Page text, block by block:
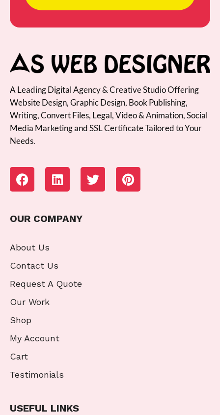
A Leading Digital Agency & Creative Studio Offering
Website Design, Graphic Design, Book Publishing,
Writing, Convert Files, Legal, Video & Animation, Social
Media Marketing and SSL Certificate Tailored to Your
Needs.
OUR COMPANY
About Us
Contact Us
Request A Quote
Our Work
Shop
My Account
Cart
Testimonials
USEFUL LINKS